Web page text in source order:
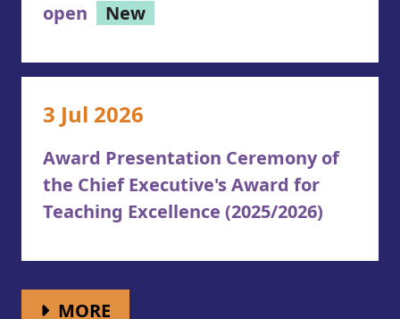
open
New
3 Jul 2026
Award Presentation Ceremony of
the Chief Executive's Award for
Teaching Excellence (2025/2026)
MORE